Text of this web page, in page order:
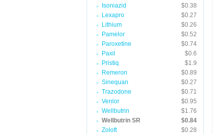
Isoniazid
$0.38
Lexapro
$0.27
Lithium
$0.26
Pamelor
$0.52
Paroxetine
$0.74
Paxil
$0.6
Pristiq
$1.9
Remeron
$0.89
Sinequan
$0.27
Trazodone
$0.71
Venlor
$0.95
Wellbutrin
$1.76
Wellbutrin SR
$0.84
Zoloft
$0.28